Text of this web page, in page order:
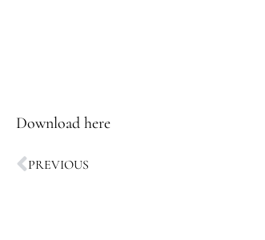
Download here
PREVIOUS